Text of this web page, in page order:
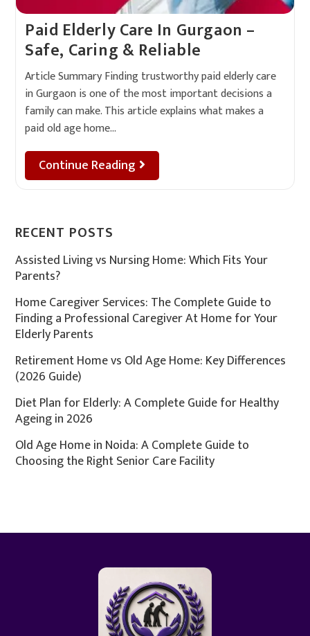
Paid Elderly Care In Gurgaon –
Safe, Caring & Reliable
Article Summary Finding trustworthy paid elderly care
in Gurgaon is one of the most important decisions a
family can make. This article explains what makes a
paid old age home…
Continue Reading
RECENT POSTS
Assisted Living vs Nursing Home: Which Fits Your
Parents?
Home Caregiver Services: The Complete Guide to
Finding a Professional Caregiver At Home for Your
Elderly Parents
Retirement Home vs Old Age Home: Key Differences
(2026 Guide)
Diet Plan for Elderly: A Complete Guide for Healthy
Ageing in 2026
Old Age Home in Noida: A Complete Guide to
Choosing the Right Senior Care Facility